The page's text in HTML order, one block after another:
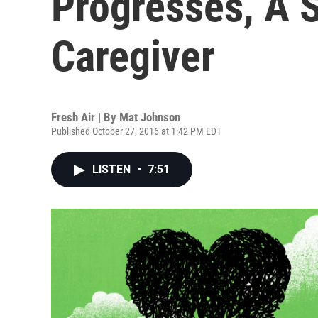
Caregiver
Fresh Air | By Mat Johnson
Published October 27, 2016 at 1:42 PM EDT
LISTEN • 7:51